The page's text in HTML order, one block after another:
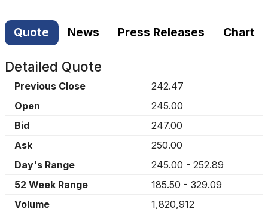
Quote News Press Releases Chart
Detailed Quote
Previous Close
242.47
Open
245.00
Bid
247.00
Ask
250.00
Day's Range
245.00 - 252.89
52 Week Range
185.50 - 329.09
Volume
1,820,912